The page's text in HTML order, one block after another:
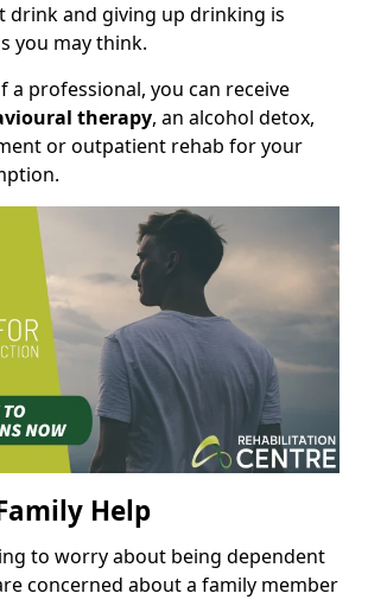
drink and giving up drinking is
you may think.
a professional, you can receive
therapy, an alcohol detox,
or outpatient rehab for your
Help
to worry about being dependent
concerned about a family member